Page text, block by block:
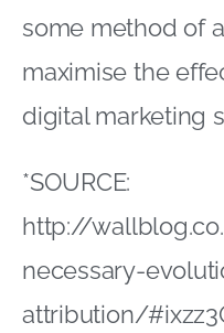
some method of
maximise the
digital marketing
*SOURCE:
http://
necessary-
attribution/